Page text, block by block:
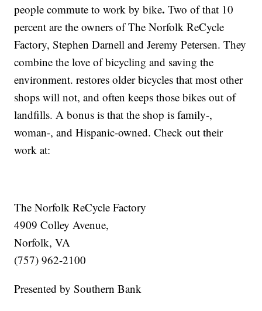
people commute to work by bike.Two of that 10
percent are the owners of The Norfolk ReCycle
Factory, Stephen Darnell and Jeremy Petersen. They
combine the love of bicycling and saving the
environment. restores older bicycles that most other
shops will not, and often keeps those bikes out of
landfills. A bonus is that the shop is family-,
woman-, and Hispanic-owned. Check out their
work at:
The Norfolk ReCycle Factory
4909 Colley Avenue,
Norfolk, VA
(757) 962-2100
Presented by Southern Bank